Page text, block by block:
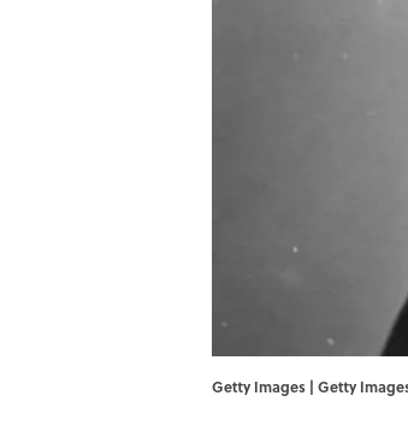
Getty Images | Getty